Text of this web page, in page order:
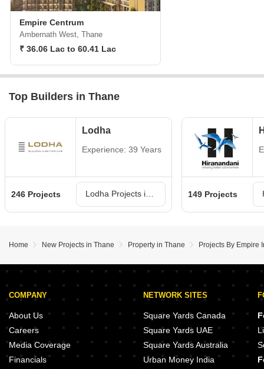
Empire Centrum
Ambernath West, Thane
₹ 36.06 Lac to 60.41 Lac
Top Builders in Thane
Lodha
Experience: 39 Years
246 Projects 149 Projects
Home New Projects in Thane Property in Thane Projects By Empire
COMPANY
About Us
Careers
Media Coverage
Financials
NETWORK SITES
Square Yards Canada
Square Yards UAE
Square Yards Australia
Urban Money India